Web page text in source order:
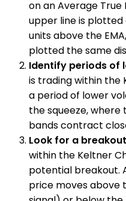
on an Average True
upper line is plotted
units above the
plotted the same
Identify periods of
is trading within the
a period of lower
the squeeze,
bands contract
Look for a breakout
within the Keltner
potential breakout.
price moves above